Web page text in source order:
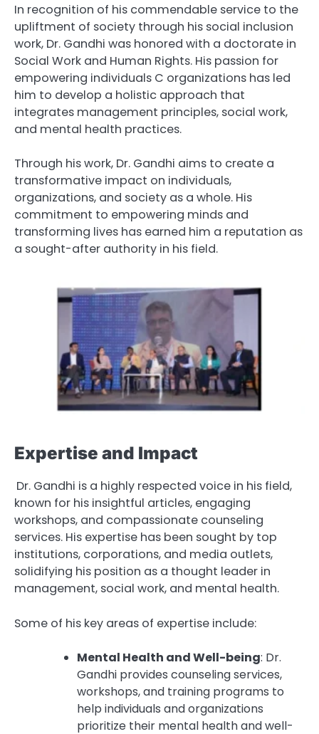
In recognition of his commendable service to the
upliftment of society through his social inclusion
work, Dr. Gandhi was honored with a doctorate in
Social Work and Human Rights. His passion for
empowering individuals C organizations has led
him to develop a holistic approach that
integrates management principles, social work,
and mental health practices.
Through his work, Dr. Gandhi aims to create a
transformative impact on individuals,
organizations, and society as a whole. His
commitment to empowering minds and
transforming lives has earned him a reputation as
a sought-after authority in his field.
Expertise and Impact
Dr. Gandhi is a highly respected voice in his field,
known for his insightful articles, engaging
workshops, and compassionate counseling
services. His expertise has been sought by top
institutions, corporations, and media outlets,
solidifying his position as a thought leader in
management, social work, and mental health.
Some of his key areas of expertise include:
Mental Health and Well-being: Dr.
Gandhi provides counseling services,
workshops, and training programs to
help individuals and organizations
prioritize their mental health and well-